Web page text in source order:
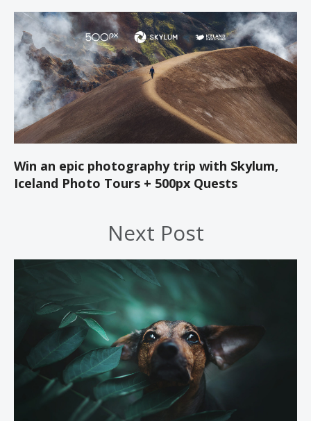
Win an epic photography trip with Skylum,
Iceland Photo Tours + 500px Quests
Next Post